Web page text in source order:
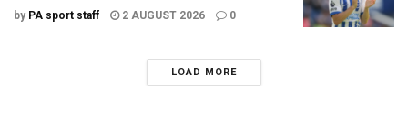
by PA sport staff 2 AUGUST 2026 0
LOAD MORE